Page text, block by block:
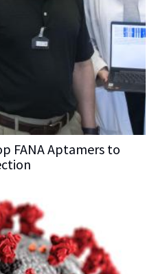
FANA Aptamers to